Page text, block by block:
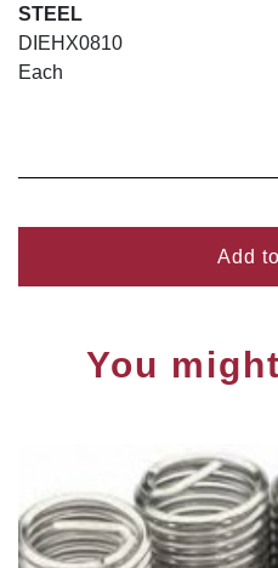
STEEL
DIEHX0810
Each
Add
You